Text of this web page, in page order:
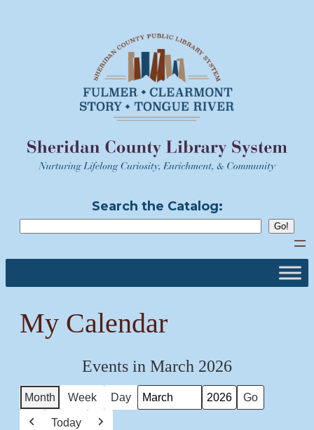
Search the Catalog:
My Calendar
Events in March 2026
Month Week Day
Month
Year
Today